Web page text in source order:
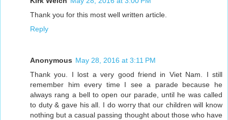
Thank you for this most well written article.
Reply
Anonymous May 28, 2016 at 3:11 PM
Thank you. I lost a very good friend in Viet Nam. I still
remember him every time I see a parade because he
always rang a bell to open our parade, until he was called
to duty & gave his all. I do worry that our children will know
nothing but a casual passing thought about those who have